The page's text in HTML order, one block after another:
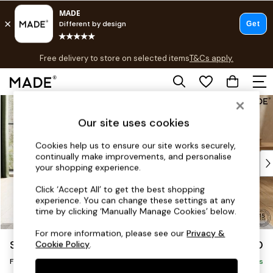
Skip to Main Content
Free delivery to store on selected itemsT&Cs apply.
T&Cs apply.
Shop all
As Seen On Social
Top Reviewed Products
Buy 2 Save 10% on Furniture
The Sofa Shop
Shop All Sofas
Accent & Armchairs
Sofa Beds
Footstools
Beds
Scott by Made £350
Footstool Delivered in 8 Weeks
Our site uses cookies
Cookies help us to ensure our site works securely,
continually make improvements, and personalise
your shopping experience.
Click ‘Accept All’ to get the best shopping
experience. You can change these settings at any
time by clicking ‘Manually Manage Cookies’ below.
For more information, please see ourPrivacy &
Cookie Policy.